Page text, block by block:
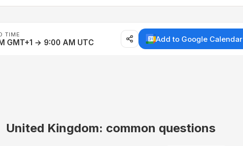
TIME
GMT+1 → 9:00 AM UTC Add to Google Calendar
United Kingdom: common questions